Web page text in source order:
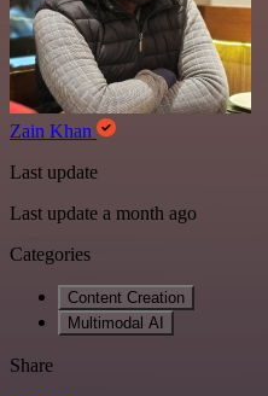
Zain Khan
Last update
Last update a month ago
Categories
Content Creation
Multimodal AI
Share